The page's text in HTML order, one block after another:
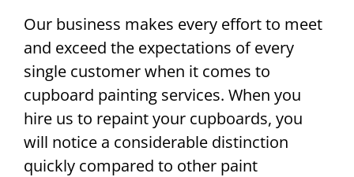
Our business makes every effort to meet
and exceed the expectations of every
single customer when it comes to
cupboard painting services. When you
hire us to repaint your cupboards, you
will notice a considerable distinction
quickly compared to other paint